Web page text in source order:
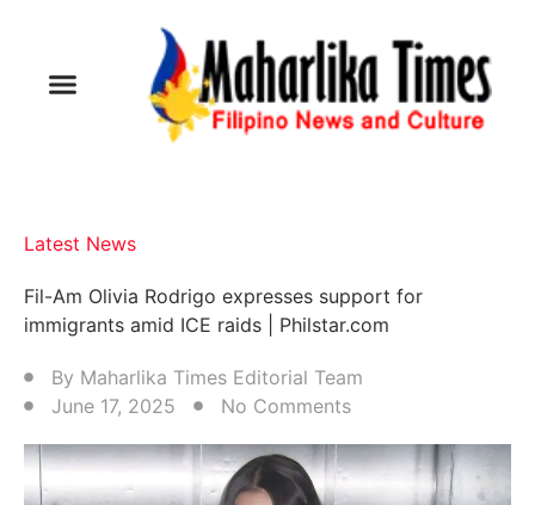
Latest News
Fil-Am Olivia Rodrigo expresses support for
immigrants amid ICE raids | Philstar.com
By Maharlika Times Editorial Team
June 17, 2025
No Comments